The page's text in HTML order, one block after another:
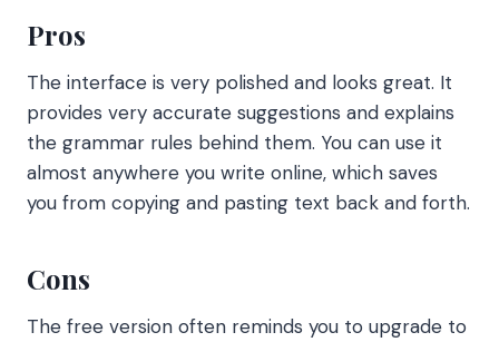
Pros
The interface is very polished and looks great. It
provides very accurate suggestions and explains
the grammar rules behind them. You can use it
almost anywhere you write online, which saves
you from copying and pasting text back and forth.
Cons
The free version often reminds you to upgrade to